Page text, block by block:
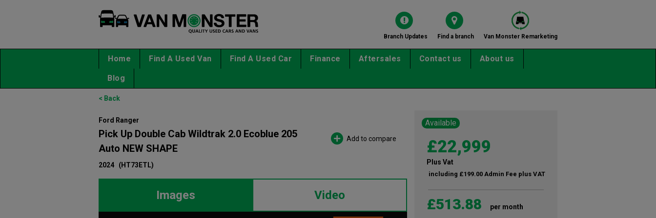
Branch Updates Find a branch Van Monster Remarketing
Home Find A Used Van Find A Used Car Finance Aftersales Contact us About us
Blog
< Back
Ford Ranger
Pick Up Double Cab Wildtrak 2.0 Ecoblue 205
Auto NEW SHAPE
2024 (HT73ETL)
Add to compare
Images Video
Available
£22,999
Plus Vat
including £199.00 Admin Fee plus VAT
£513.88 per month